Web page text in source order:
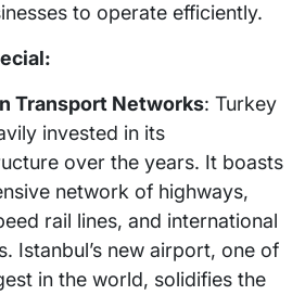
to operate efficiently.
Transport Networks: Turkey
invested in its
over the years. It boasts
network of highways,
rail lines, and international
Istanbul’s new airport, one of
in the world, solidifies the